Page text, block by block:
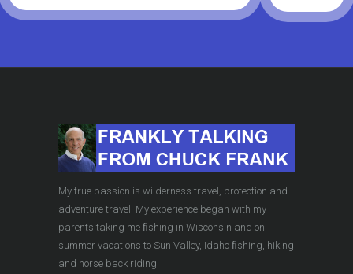
My true passion is wilderness travel, protection and
adventure travel. My experience began with my
parents taking me ﬁshing in Wisconsin and on
summer vacations to Sun Valley, Idaho ﬁshing, hiking
and horse back riding.